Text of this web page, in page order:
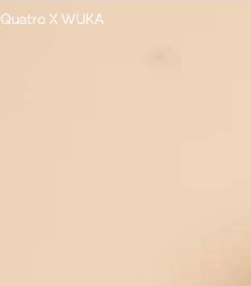
Quatro X WUKA